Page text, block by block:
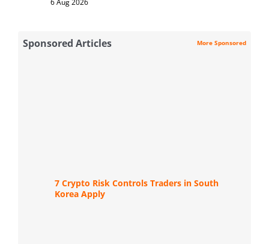
6 Aug 2026
Sponsored Articles More Sponsored
7 Crypto Risk Controls Traders in South
Korea Apply